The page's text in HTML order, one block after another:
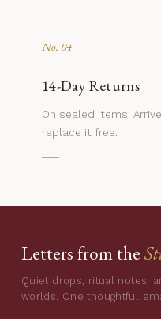
No. 04
14-Day Returns
On sealed items.
replace it free.
Letters from the
Quiet drops, ritual notes,
worlds. One thoughtful